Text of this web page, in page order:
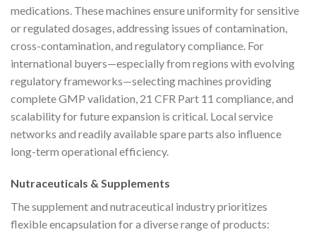
medications. These machines ensure uniformity for sensitive
or regulated dosages, addressing issues of contamination,
cross-contamination, and regulatory compliance. For
international buyers—especially from regions with evolving
regulatory frameworks—selecting machines providing
complete GMP validation, 21 CFR Part 11 compliance, and
scalability for future expansion is critical. Local service
networks and readily available spare parts also influence
long-term operational efficiency.
Nutraceuticals & Supplements
The supplement and nutraceutical industry prioritizes
flexible encapsulation for a diverse range of products: